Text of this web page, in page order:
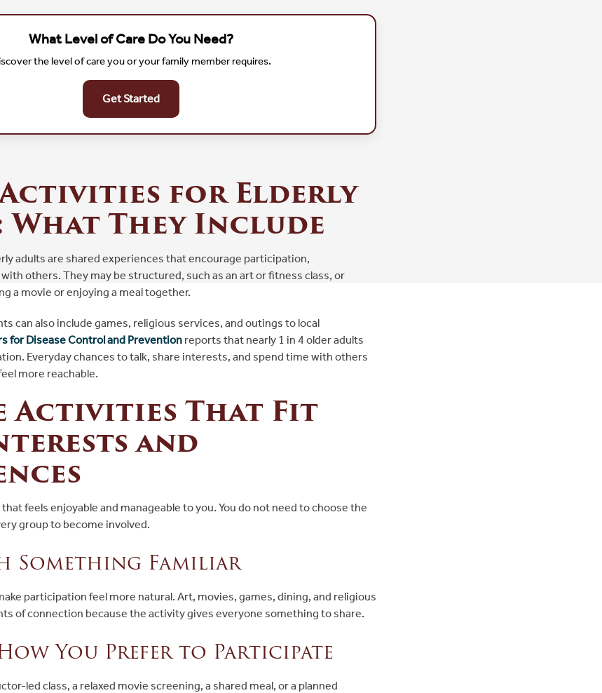
What Level of Care Do You Need?
the level of care you or your family member requires.
Get Started
for Elderly
They Include
adults are shared experiences that encourage participation,
others. They may be structured, such as an art or fitness class, or
a movie or enjoying a meal together.
can also include games, religious services, and outings to local
for Disease Control and Prevention reports that nearly 1 in 4 older adults
Everyday chances to talk, share interests, and spend time with others
more reachable.
Activities That Fit
and
feels enjoyable and manageable to you. You do not need to choose the
group to become involved.
Something Familiar
participation feel more natural. Art, movies, games, dining, and religious
of connection because the activity gives everyone something to share.
You Prefer to Participate
led class, a relaxed movie screening, a shared meal, or a planned